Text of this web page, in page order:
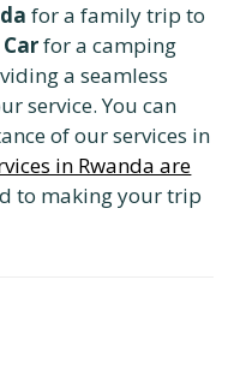
for a family trip to
for a camping
a seamless
service. You can
of our services in
in Rwanda are
to making your trip